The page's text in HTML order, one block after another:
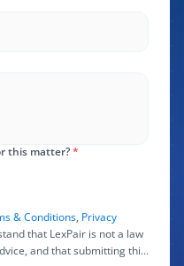
this matter?*
& Conditions, Privacy
that LexPair is not a law
and that submitting this